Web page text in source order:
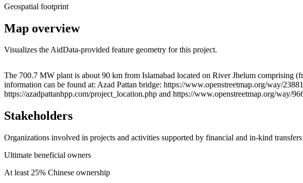
Geospatial footprint
Map overview
Visualizes the AidData-provided feature geometry for this project.
+
−
The 700.7 MW plant is about 90 km from Islamabad located on River Jhelum comprising
information can be found at: Azad Pattan bridge: https://www.openstreetmap.org/way/
https://azadpattanhpp.com/project_location.php and https://www.openstreetmap.org/way/
Stakeholders
Organizations involved in projects and activities supported by financial and in-kind
Ultimate beneficial owners
At least 25% Chinese ownership